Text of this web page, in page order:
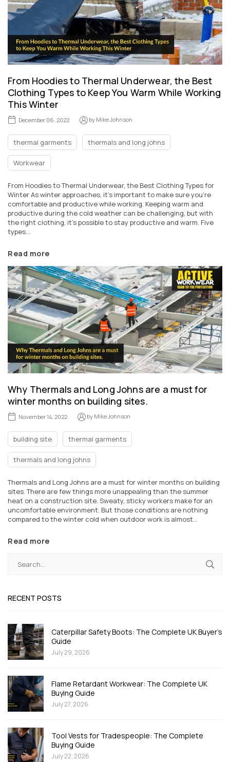
From Hoodies to Thermal Underwear, the Best
Clothing Types to Keep You Warm While Working
This Winter
December 06, 2022 by Mike Johnson
thermal garments thermals and long johns
Workwear
From Hoodies to Thermal Underwear, the Best Clothing Types for
Winter As winter approaches, it's important to make sure you're
comfortable and productive while working. Keeping warm and
productive during the cold weather can be challenging, but with
the right clothing, it's possible to stay productive and warm. Five
types...
Read more
Why Thermals and Long Johns are a must for
winter months on building sites.
November 14, 2022 by Mike Johnson
building site thermal garments
thermals and long johns
Thermals and Long Johns are a must for winter months on building
sites. There are few things more unappealing than the summer
heat on a construction site. Sweaty, sticky workers make for an
uncomfortable environment. But those conditions are nothing
compared to the winter cold when outdoor work is almost...
Read more
RECENT POSTS
Caterpillar Safety Boots: The Complete UK Buyer's
Guide
July 29, 2026
Flame Retardant Workwear: The Complete UK
Buying Guide
July 27, 2026
Tool Vests for Tradespeople: The Complete
Buying Guide
July 22, 2026